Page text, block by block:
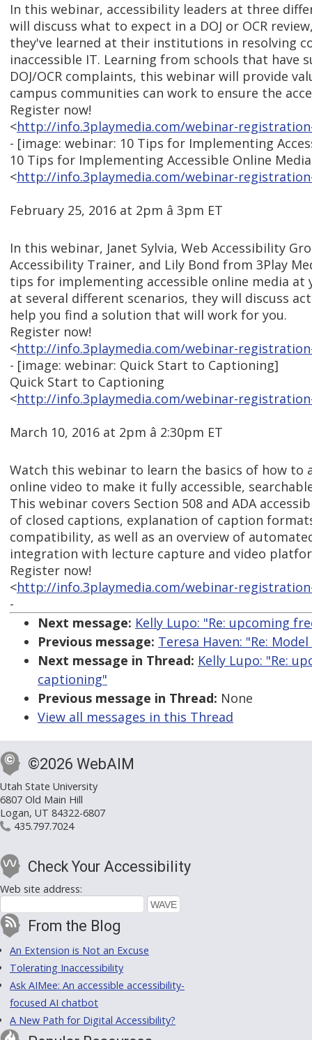
In this webinar, accessibility leaders at three
will discuss what to expect in a DOJ or OCR
they've learned at their institutions in resolving
inaccessible IT. Learning from schools that have
DOJ/OCR complaints, this webinar will provide
campus communities can work to ensure the
Register now!
<http://info.3playmedia.com/webinar-
- [image: webinar: 10 Tips for Implementing
10 Tips for Implementing Accessible Online Media
<http://info.3playmedia.com/webinar-
February 25, 2016 at 2pm â 3pm ET
In this webinar, Janet Sylvia, Web Accessibility
Accessibility Trainer, and Lily Bond from 3Play
tips for implementing accessible online media
at several different scenarios, they will discuss
help you find a solution that will work for you.
Register now!
<http://info.3playmedia.com/webinar-
- [image: webinar: Quick Start to Captioning]
Quick Start to Captioning
<http://info.3playmedia.com/webinar-
March 10, 2016 at 2pm â 2:30pm ET
Watch this webinar to learn the basics of how to
online video to make it fully accessible,
This webinar covers Section 508 and ADA
of closed captions, explanation of caption
compatibility, as well as an overview of
integration with lecture capture and video
Register now!
<http://info.3playmedia.com/webinar-
-
Next message: Kelly Lupo: "Re: upcoming
Previous message: Teresa Haven: "Re:
Next message in Thread: Kelly Lupo: "Re:
captioning"
Previous message in Thread: None
View all messages in this Thread
©2026 WebAIM
Utah State University
6807 Old Main Hill
Logan, UT 84322-6807
435.797.7024
Check Your Accessibility
Web site address:
From the Blog
An Extension is Not an Excuse
Tolerating Inaccessibility
Ask AIMee: An accessible accessibility-
focused AI chatbot
A New Path for Digital Accessibility?